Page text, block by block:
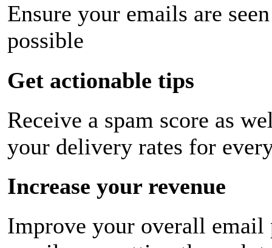
Ensure your emails are
possible
Get actionable tips
Receive a spam score as
your delivery rates for
Increase your revenue
Improve your overall email